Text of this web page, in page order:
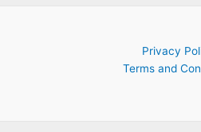
Privacy
Terms and